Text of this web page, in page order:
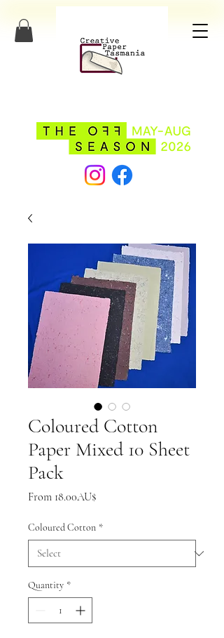
Coloured Cotton
Paper Mixed 10 Sheet
Pack
From 18.00AU$
Coloured Cotton *
Quantity *